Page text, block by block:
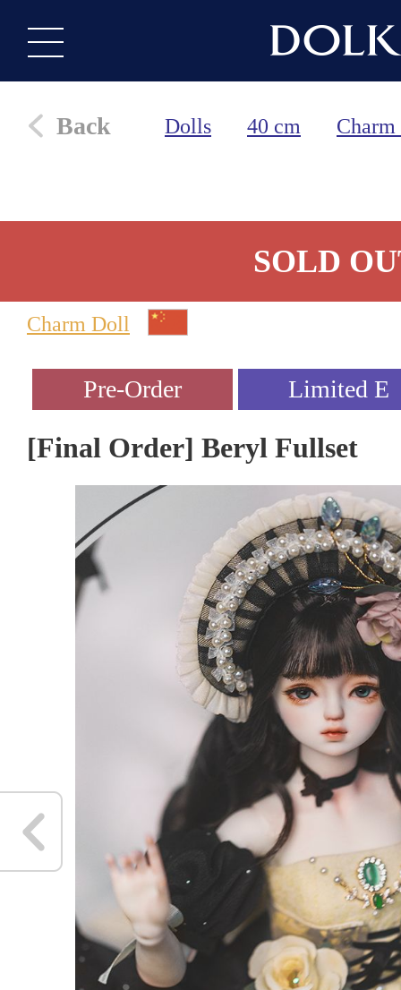
Back Dolls 40 cm
SOLD
Charm Doll
[Final Order] Beryl Fullset